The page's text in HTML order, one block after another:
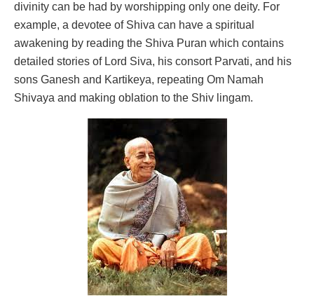
divinity can be had by worshipping only one deity. For
example, a devotee of Shiva can have a spiritual
awakening by reading the Shiva Puran which contains
detailed stories of Lord Siva, his consort Parvati, and his
sons Ganesh and Kartikeya, repeating Om Namah
Shivaya and making oblation to the Shiv lingam.